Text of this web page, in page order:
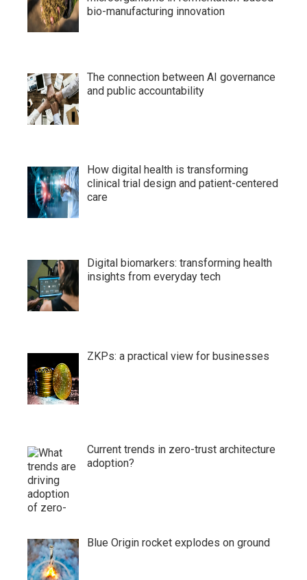
bio-manufacturing innovation
The connection between AI governance
and public accountability
How digital health is transforming
clinical trial design and patient-centered
care
Digital biomarkers: transforming health
insights from everyday tech
ZKPs: a practical view for businesses
Current trends in zero-trust architecture
adoption?
Blue Origin rocket explodes on ground